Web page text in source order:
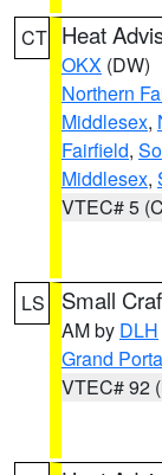
CT Heat
OKX (DW)
Northern
Middlesex,
Fairfield,
Middlesex,
VTEC# 5
LS Small
AM by DLH
Grand
VTEC# 92